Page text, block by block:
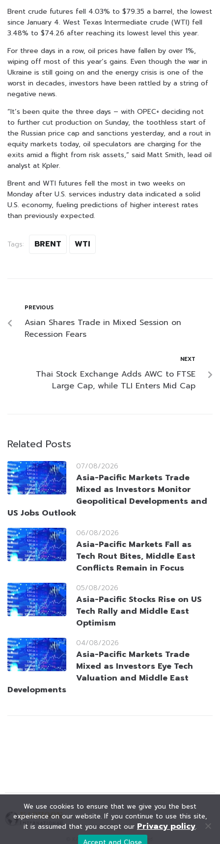
Brent crude futures fell 4.03% to $79.35 a barrel, the lowest
since January 4. West Texas Intermediate crude (WTI) fell
3.48% to $74.26 after reaching its lowest level this year.
For three days in a row, oil prices have fallen by over 1%,
wiping off most of this year’s gains. Even though the war in
Ukraine is still going on and the energy crisis is one of the
worst in decades, investors have been rattled by a string of
negative news.
“It’s been quite the three days – with OPEC+ deciding not
to further cut production on Sunday, the toothless start of
the Russian price cap and sanctions yesterday, and a rout in
equity markets today, oil speculators are charging for the
exits amid a flight from risk assets,” said Matt Smith, lead oil
analyst at Kpler.
Brent and WTI futures fell the most in two weeks on
Monday after U.S. services industry data indicated a solid
U.S. economy, fueling predictions of higher interest rates
than previously expected.
Tags: BRENT WTI
PREVIOUS
Asian Shares Trade in Mixed Session on
Recession Fears
NEXT
Thai Stock Exchange Adds AWC to FTSE
Large Cap, while TLI Enters Mid Cap
Related Posts
07/08/2026
Asia-Pacific Markets Trade
Mixed as Investors Monitor
Geopolitical Developments and
US Jobs Outlook
06/08/2026
Asia-Pacific Markets Fall as
Tech Rout Bites, Middle East
Conflicts Remain in Focus
05/08/2026
Asia-Pacific Stocks Rise on US
Tech Rally and Middle East
Optimism
04/08/2026
Asia-Pacific Markets Trade
Mixed as Investors Eye Tech
Valuation and Middle East
Developments
© KAOHOON. All Rights Reserved.
We use cookies to ensure that we give you the best
experience on our website. If you continue to use this site,
it is assumed that you accept our Privacy policy.
Accept and Close